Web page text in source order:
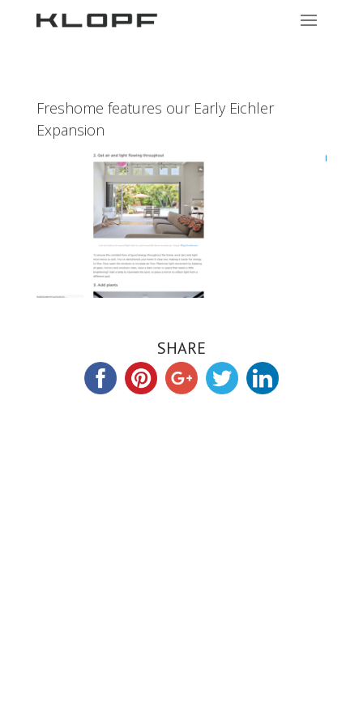
Freshome features our Early Eichler
Expansion
SHARE